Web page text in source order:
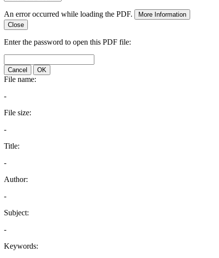
An error occurred while loading the PDF.
More Information
Close
Enter the password to open this PDF file:
Cancel OK
File name:
-
File size:
-
Title:
-
Author:
-
Subject:
-
Keywords: